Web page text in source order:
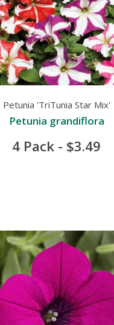
Petunia 'TriTunia Star Mix'
Petunia grandiflora
4 Pack - $3.49